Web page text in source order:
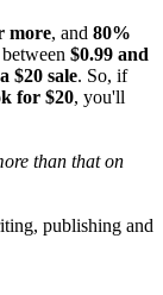
more, and 80%
$0.99 and
$20 sale. So, if
for $20, you'll
than that on
publishing and